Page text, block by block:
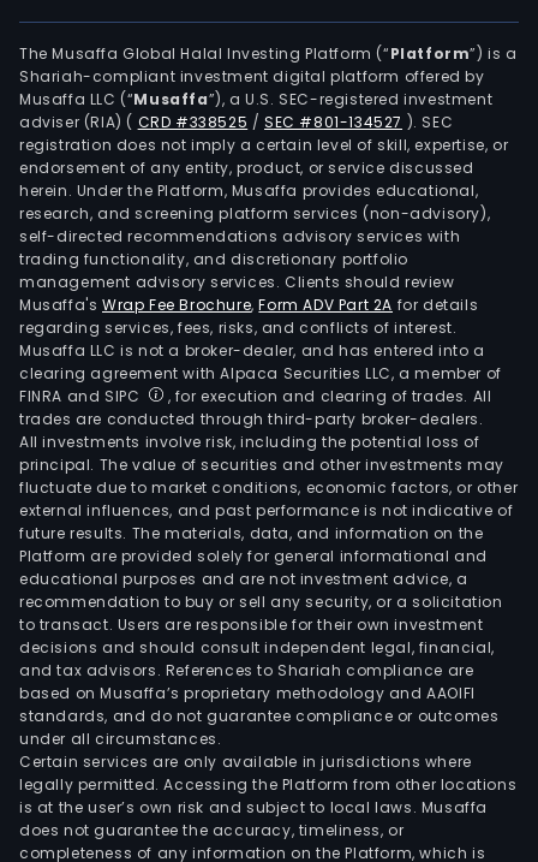
The Musaffa Global Halal Investing Platform (“Platform”) is a
Shariah-compliant investment digital platform offered by
Musaffa LLC (“Musaffa”), a U.S. SEC-registered investment
adviser (RIA) ( CRD #338525 /SEC #801-134527 ). SEC
registration does not imply a certain level of skill, expertise, or
endorsement of any entity, product, or service discussed
herein. Under the Platform, Musaffa provides educational,
research, and screening platform services (non-advisory),
self-directed recommendations advisory services with
trading functionality, and discretionary portfolio
management advisory services. Clients should review
Musaffa's Wrap Fee Brochure,Form ADV Part 2A for details
regarding services, fees, risks, and conflicts of interest.
Musaffa LLC is not a broker-dealer, and has entered into a
clearing agreement with Alpaca Securities LLC, a member of
FINRA and SIPC
, for execution and clearing of trades. All
trades are conducted through third-party broker-dealers.
All investments involve risk, including the potential loss of
principal. The value of securities and other investments may
fluctuate due to market conditions, economic factors, or other
external influences, and past performance is not indicative of
future results. The materials, data, and information on the
Platform are provided solely for general informational and
educational purposes and are not investment advice, a
recommendation to buy or sell any security, or a solicitation
to transact. Users are responsible for their own investment
decisions and should consult independent legal, financial,
and tax advisors. References to Shariah compliance are
based on Musaffa’s proprietary methodology and AAOIFI
standards, and do not guarantee compliance or outcomes
under all circumstances.
Certain services are only available in jurisdictions where
legally permitted. Accessing the Platform from other locations
is at the user’s own risk and subject to local laws. Musaffa
does not guarantee the accuracy, timeliness, or
completeness of any information on the Platform, which is